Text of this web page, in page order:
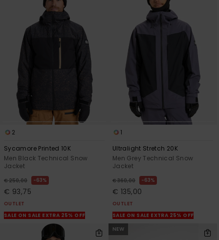
2
Sycamore Printed 10K
Men Black Technical Snow
Jacket
€ 250,00 63%
€ 93,75
OUTLET
SALE ON SALE EXTRA 25% OFF
1
Ultralight Stretch 20K
Men Grey Technical Snow
Jacket
€ 360,00 63%
€ 135,00
OUTLET
SALE ON SALE EXTRA 25% OFF
NEW